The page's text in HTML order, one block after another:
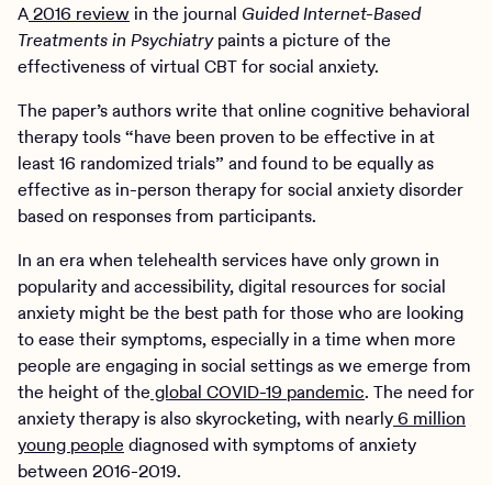
A2016 reviewin the journal Guided Internet-Based
Treatments in Psychiatrypaints a picture of the
effectiveness of virtual CBT for social anxiety.
The paper’s authors write that online cognitive behavioral
therapy tools “have been proven to be effective in at
least 16 randomized trials” and found to be equally as
effective as in-person therapy for social anxiety disorder
based on responses from participants.
In an era when telehealth services have only grown in
popularity and accessibility, digital resources for social
anxiety might be the best path for those who are looking
to ease their symptoms, especially in a time when more
people are engaging in social settings as we emerge from
the height of the global COVID-19 pandemic. The need for
anxiety therapy is also skyrocketing, with nearly6 million
young people diagnosed with symptoms of anxiety
between 2016-2019.